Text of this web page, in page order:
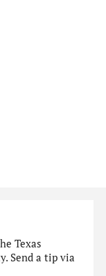
Texas
Send a tip via